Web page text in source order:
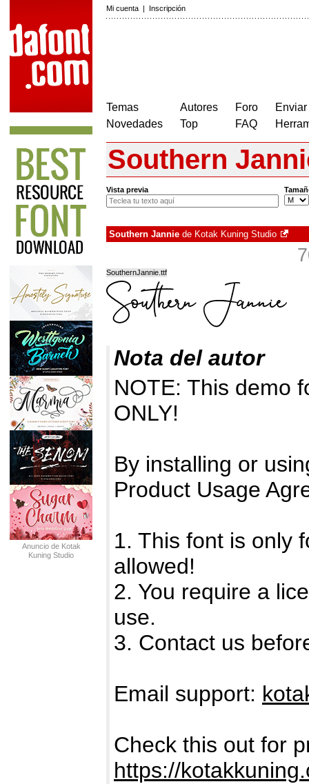
Mi cuenta | Inscripción
Temas
Novedades
Autores
Top
Foro
FAQ
Anuncio de Kotak
Kuning Studio
Southern
Vista previa
Southern Jannie de Kotak Kuning Studio
SouthernJannie.ttf
Nota del autor
NOTE: This demo
ONLY!
By installing or
Product Usage
1. This font is only
allowed!
2. You require a
use.
3. Contact us
Email support:
Check this out for
https://